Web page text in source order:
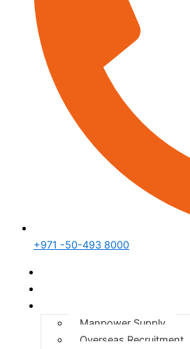
+971 -50-493 8000
Manpower Supply
Overseas Recruitment